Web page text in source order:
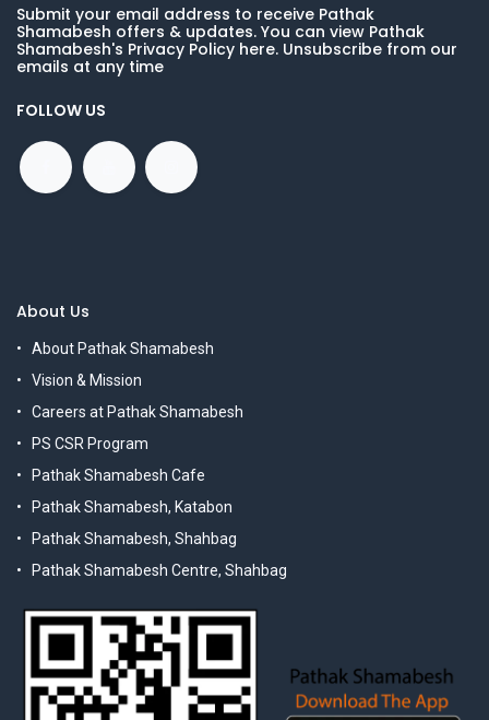
Submit your email address to receive Pathak
Shamabesh offers & updates. You can view Pathak
Shamabesh's Privacy Policy here. Unsubscribe from our
emails at any time
FOLLOW US
About Us
About Pathak Shamabesh
Vision & Mission
Careers at Pathak Shamabesh
PS CSR Program
Pathak Shamabesh Cafe
Pathak Shamabesh, Katabon
Pathak Shamabesh, Shahbag
Pathak Shamabesh Centre, Shahbag